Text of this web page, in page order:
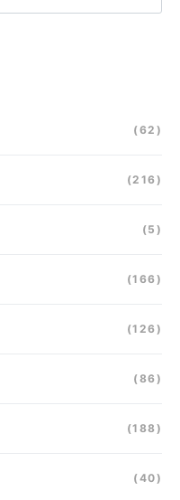
(62)
(216)
(5)
(166)
(126)
(86)
(188)
(40)